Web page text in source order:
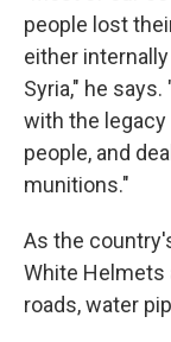
people lost
either
Syria," he
with the
people, and
munitions."
As the
White Helmets
roads, water